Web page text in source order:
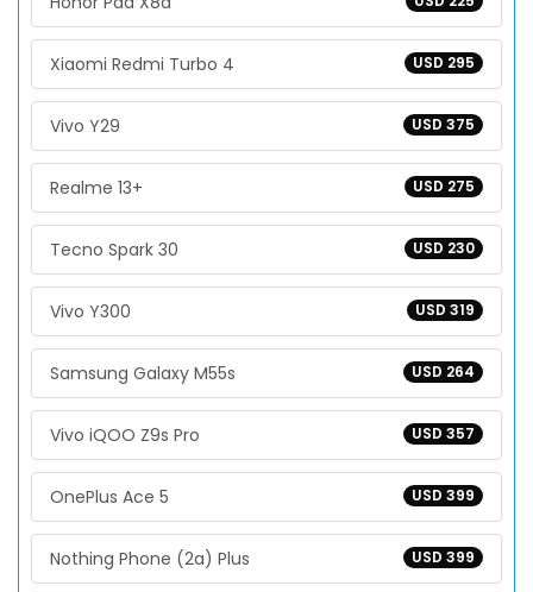
USD 295
Xiaomi Redmi Turbo 4
USD 375
Vivo Y29
USD 275
Realme 13+
USD 230
Tecno Spark 30
USD 319
Vivo Y300
USD 264
Samsung Galaxy M55s
USD 357
Vivo iQOO Z9s Pro
USD 399
OnePlus Ace 5
USD 399
Nothing Phone (2a) Plus